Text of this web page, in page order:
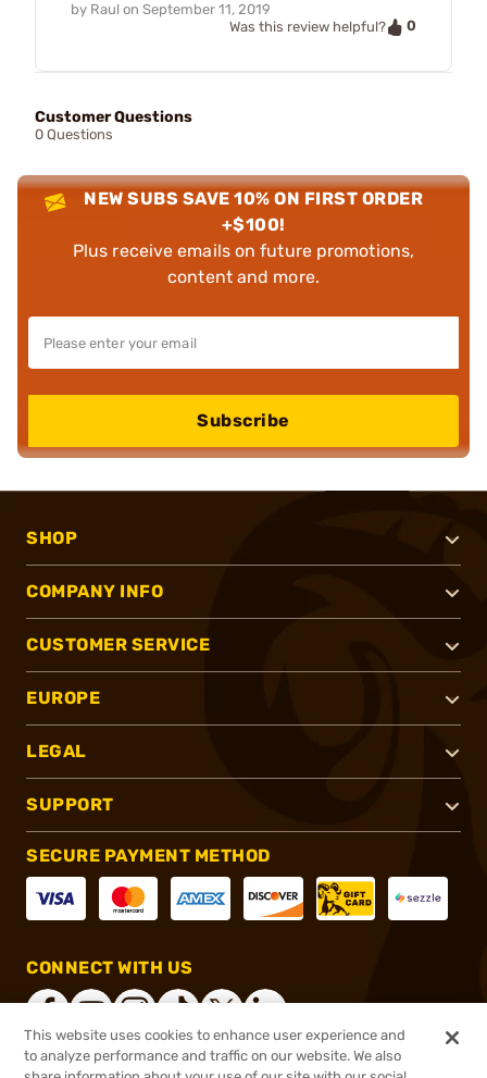
by Raul on September 11, 2019
Was this review helpful?
0
Customer Questions
0 Questions
NEW SUBS SAVE 10% ON FIRST ORDER
+$100!
Plus receive emails on future promotions,
content and more.
Subscribe
SHOP
COMPANY INFO
CUSTOMER SERVICE
EUROPE
LEGAL
SUPPORT
SECURE PAYMENT METHOD
CONNECT WITH US
This website uses cookies to enhance user experience and
to analyze performance and traffic on our website. We also